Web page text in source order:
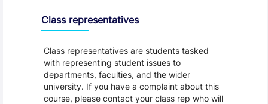
Class representatives
Class representatives are students tasked
with representing student issues to
departments, faculties, and the wider
university. If you have a complaint about this
course, please contact your class rep who will